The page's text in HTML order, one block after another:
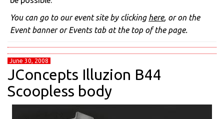
You can go to our event site by clicking here, or on the
Event banner or Events tab at the top of the page.
June 30, 2008
JConcepts Illuzion B44
Scoopless body